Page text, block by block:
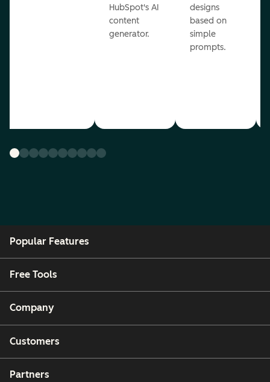
HubSpot's AI
content
generator.
designs
based on
simple
prompts.
Popular Features
Free Tools
Company
Customers
Partners